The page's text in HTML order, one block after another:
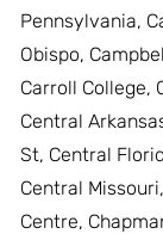
Pennsylvania,
Obispo,
Carroll College,
Central
St, Central
Central
Centre,